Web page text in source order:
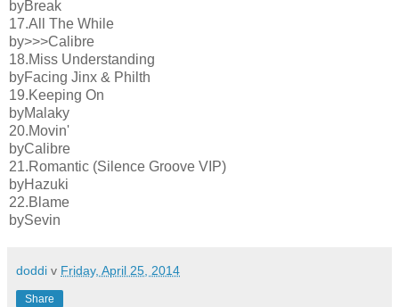
byBreak
17.All The While
by>>>Calibre
18.Miss Understanding
byFacing Jinx & Philth
19.Keeping On
byMalaky
20.Movin'
byCalibre
21.Romantic (Silence Groove VIP)
byHazuki
22.Blame
bySevin
doddi v Friday, April 25, 2014
Share